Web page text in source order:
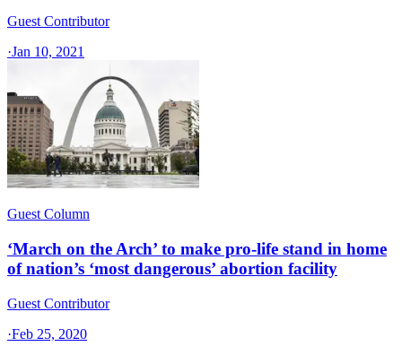
Guest Contributor
·Jan 10, 2021
Guest Column
‘March on the Arch’ to make pro-life stand in home
of nation’s ‘most dangerous’ abortion facility
Guest Contributor
·Feb 25, 2020